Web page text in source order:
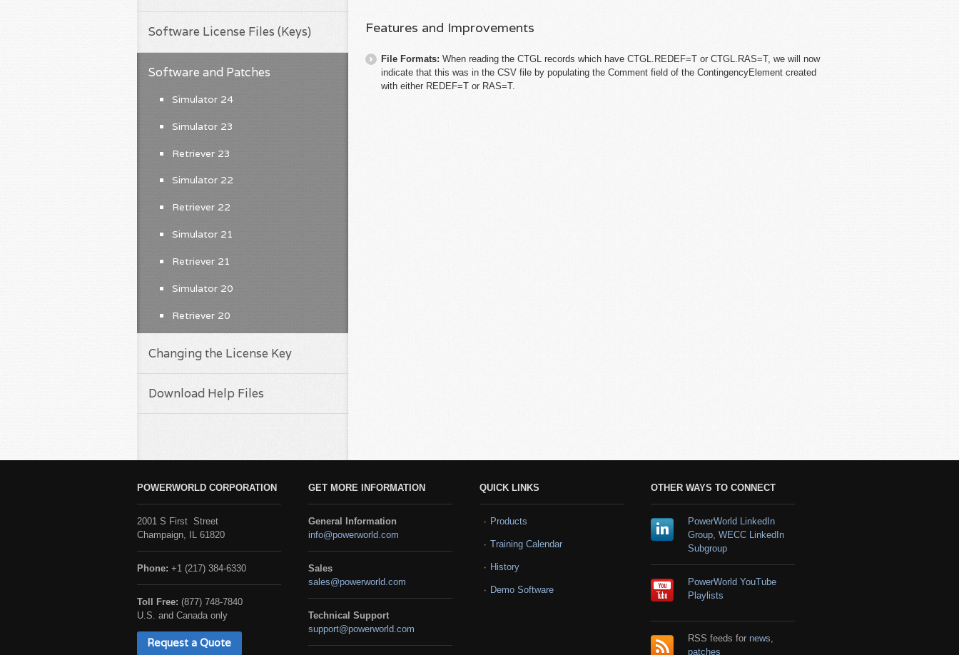
Features and Improvements
File Formats: When reading the CTGL records which have CTGL.REDEF=T or CTGL.RAS=T, we will now
indicate that this was in the CSV file by populating the Comment field of the ContingencyElement created
with either REDEF=T or RAS=T.
Software License Files (Keys)
Software and Patches
Simulator 24
Simulator 23
Retriever 23
Simulator 22
Retriever 22
Simulator 21
Retriever 21
Simulator 20
Retriever 20
Changing the License Key
Download Help Files
POWERWORLD CORPORATION
2001 S First Street
Champaign, IL 61820
Phone: +1 (217) 384-6330
Toll Free: (877) 748-7840
U.S. and Canada only
Request a Quote
GET MORE INFORMATION
General Information
info@powerworld.com
Sales
sales@powerworld.com
Technical Support
support@powerworld.com
QUICK LINKS
Products
Training Calendar
History
Demo Software
OTHER WAYS TO CONNECT
PowerWorld LinkedIn
Group, WECC LinkedIn
Subgroup
PowerWorld YouTube
Playlists
RSS feeds for news
patches